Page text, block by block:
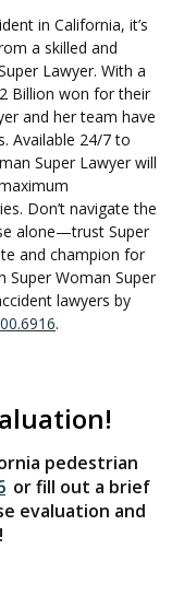
in California, it’s
a skilled and
Lawyer. With a
Billion won for their
and her team have
Available 24/7 to
Super Lawyer will
Don’t navigate the
alone—trust Super
and champion for
Super Woman Super
lawyers by
.
pedestrian
or fill out a brief
evaluation and